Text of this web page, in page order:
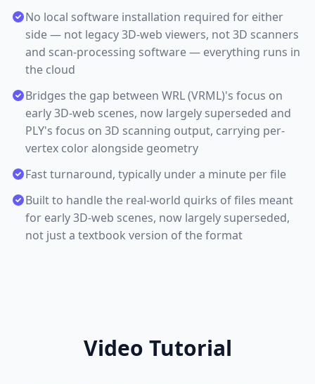
No local software installation required for either
side — not legacy 3D-web viewers, not 3D scanners
and scan-processing software — everything runs in
the cloud
Bridges the gap between WRL (VRML)'s focus on
early 3D-web scenes, now largely superseded and
PLY's focus on 3D scanning output, carrying per-
vertex color alongside geometry
Fast turnaround, typically under a minute per file
Built to handle the real-world quirks of files meant
for early 3D-web scenes, now largely superseded,
not just a textbook version of the format
Video Tutorial